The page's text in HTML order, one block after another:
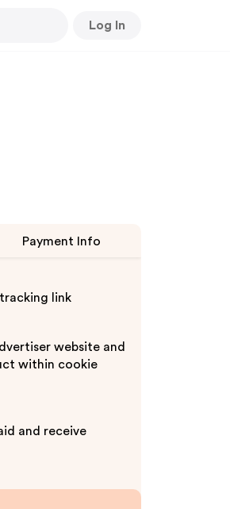
Log In
Payment Info
link
website and
within cookie
and receive